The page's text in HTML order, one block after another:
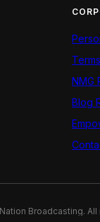
NMG
Blog
Broadcasting.